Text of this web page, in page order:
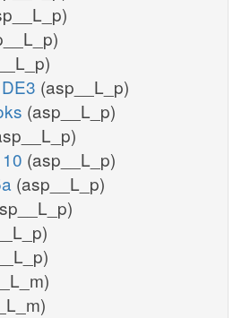
(asp__L_p)
(asp__L_p)
(asp__L_p)
(asp__L_p)